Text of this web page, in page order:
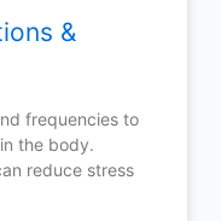
&
frequencies to
the body.
reduce stress